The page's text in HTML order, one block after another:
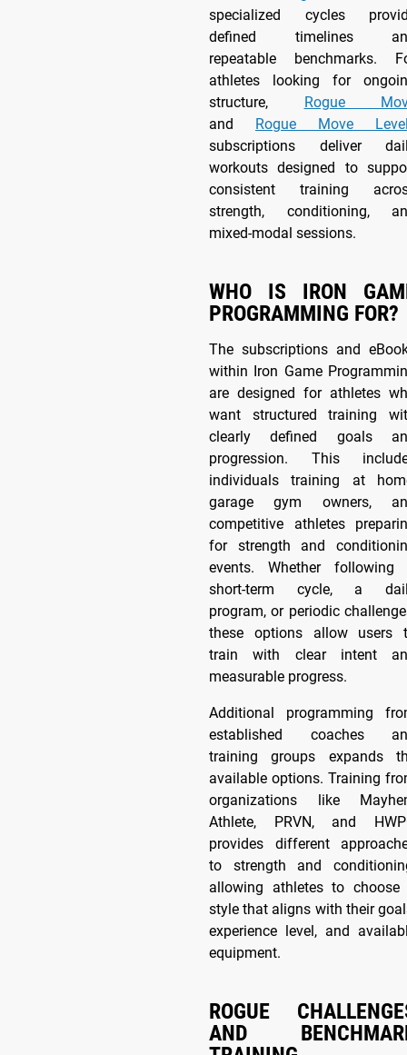
specialized cycles
defined timelines
repeatable benchmarks.
athletes looking for
structure, Rogue
and Rogue Move
subscriptions deliver
workouts designed to
consistent training
strength, conditioning,
mixed-modal sessions.
WHO IS IRON
PROGRAMMING FOR?
The subscriptions and
within Iron Game
are designed for athletes
want structured training
clearly defined goals
progression. This
individuals training at
garage gym owners,
competitive athletes
for strength and
events. Whether following
short-term cycle, a
program, or periodic
these options allow users
train with clear intent
measurable progress.
Additional programming
established coaches
training groups expands
available options. Training
organizations like
Athlete, PRVN, and
provides different
to strength and
allowing athletes to choose
style that aligns with their
experience level, and
equipment.
ROGUE
AND